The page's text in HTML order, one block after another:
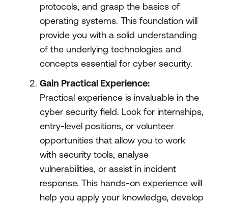
protocols, and grasp the basics of
operating systems. This foundation will
provide you with a solid understanding
of the underlying technologies and
concepts essential for cyber security.
Gain Practical Experience:
Practical experience is invaluable in the
cyber security field. Look for internships,
entry-level positions, or volunteer
opportunities that allow you to work
with security tools, analyse
vulnerabilities, or assist in incident
response. This hands-on experience will
help you apply your knowledge, develop